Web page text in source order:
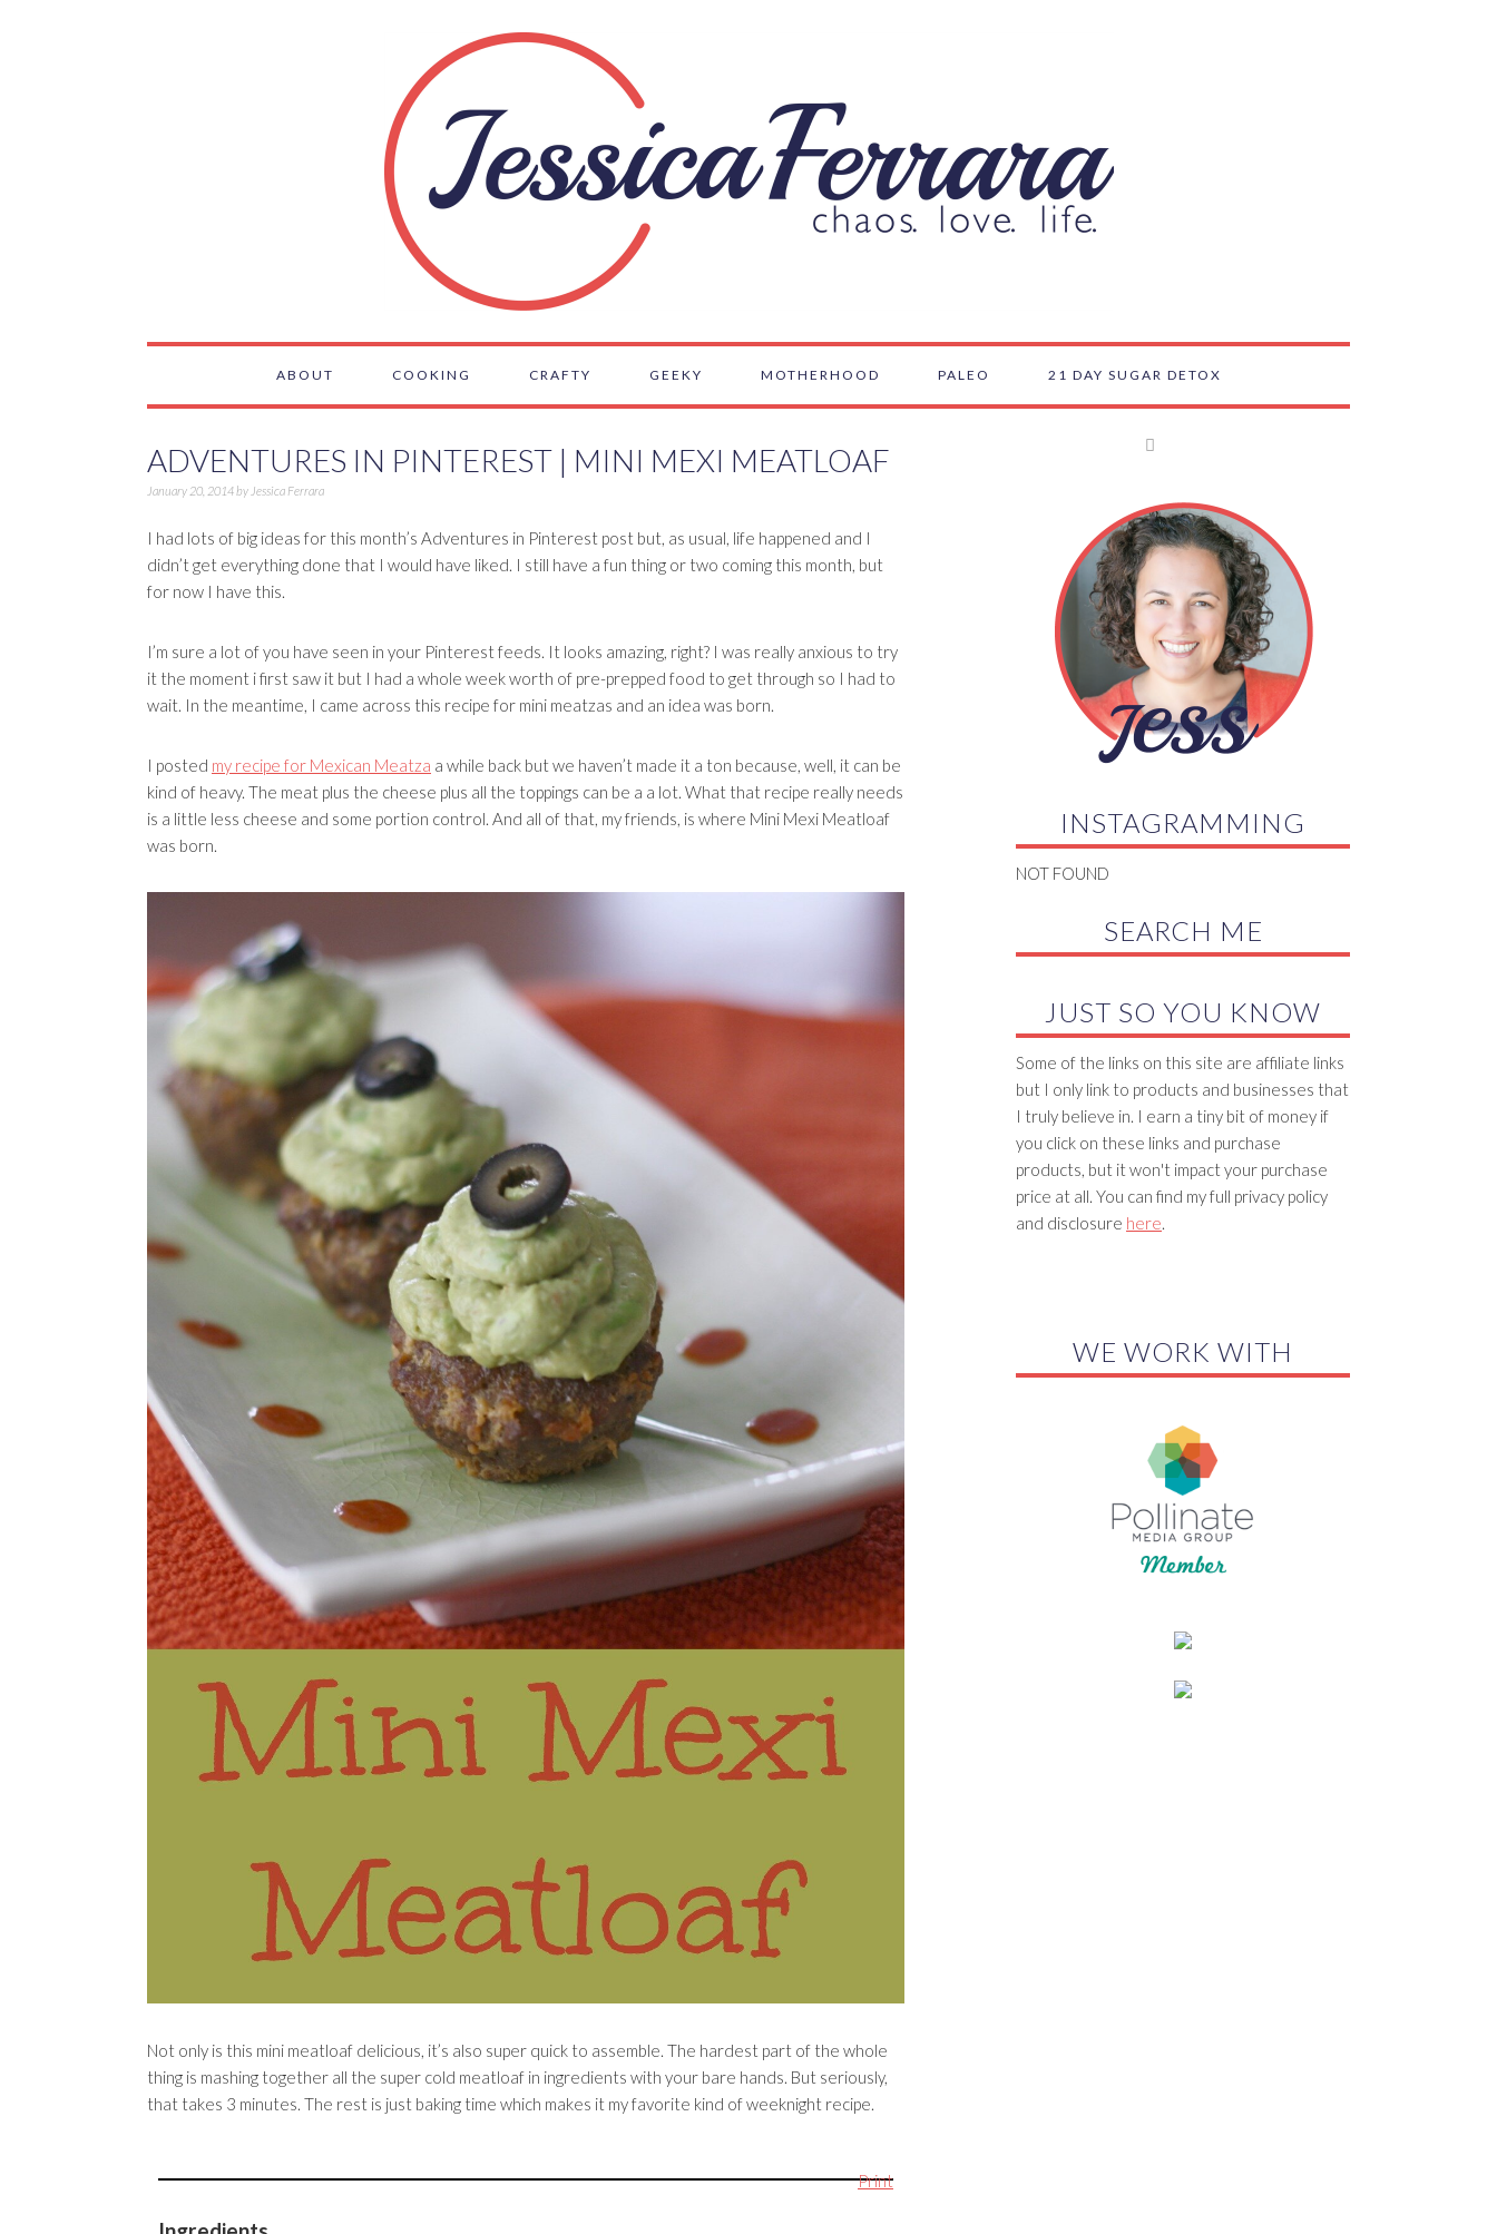
ABOUT COOKING CRAFTY GEEKY MOTHERHOOD PALEO 21 DAY SUGAR DETOX
ADVENTURES IN PINTEREST | MINI MEXI MEATLOAF
January 20, 2014by Jessica Ferrara
I had lots of big ideas for this month’s Adventures in Pinterest post but, as usual, life happened and I
didn’t get everything done that I would have liked. I still have a fun thing or two coming this month, but
for now I have this.
I’m sure a lot of you have seen in your Pinterest feeds. It looks amazing, right? I was really anxious to try
it the moment i first saw it but I had a whole week worth of pre-prepped food to get through so I had to
wait. In the meantime, I came across this recipe for mini meatzas and an idea was born.
I posted my recipe for Mexican Meatza a while back but we haven’t made it a ton because, well, it can be
kind of heavy. The meat plus the cheese plus all the toppings can be a a lot. What that recipe really needs
is a little less cheese and some portion control. And all of that, my friends, is where Mini Mexi Meatloaf
was born.
Not only is this mini meatloaf delicious, it’s also super quick to assemble. The hardest part of the whole
thing is mashing together all the super cold meatloaf in ingredients with your bare hands. But seriously,
that takes 3 minutes. The rest is just baking time which makes it my favorite kind of weeknight recipe.
Print

INSTAGRAMMING
NOT FOUND
SEARCH ME
JUST SO YOU KNOW
Some of the links on this site are affiliate links
but I only link to products and businesses that
I truly believe in. I earn a tiny bit of money if
you click on these links and purchase
products, but it won't impact your purchase
price at all. You can find my full privacy policy
and disclosure here.
WE WORK WITH